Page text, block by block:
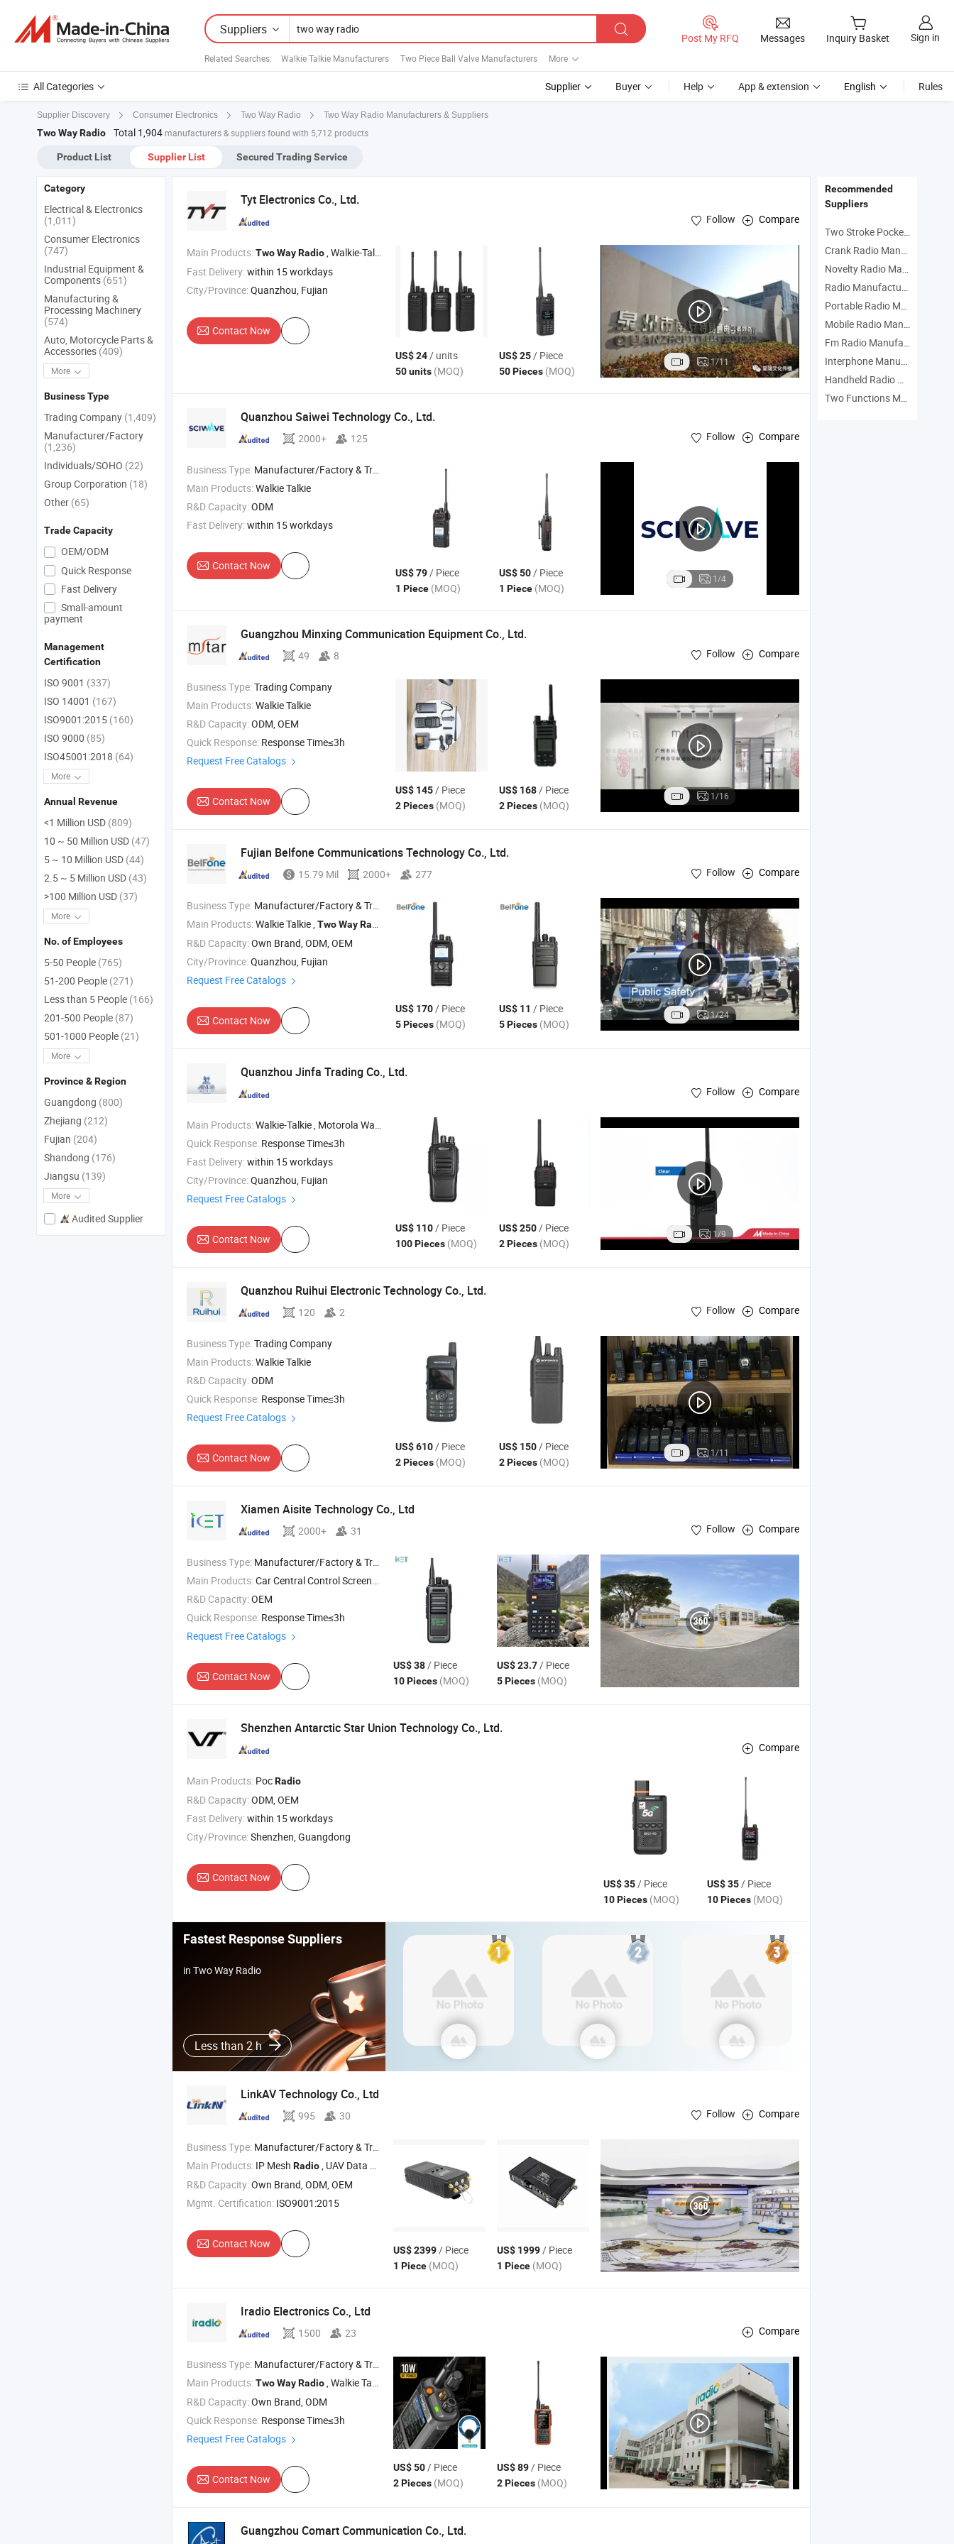
Suppliers
Related Searches: Walkie Talkie Manufacturers Two Piece Ball Valve Manufacturers More
Post My RFQ Messages Inquiry Basket Sign in
All Categories Supplier Buyer Help App & extension English Rules
Supplier Discovery Consumer Electronics Two Way Radio Two Way Radio Manufacturers & Suppliers
Two Way Radio Total 1,904 manufacturers & suppliers found with 5,712 products
Product List Supplier List Secured Trading Service
Tyt Electronics Co., Ltd.
Follow Compare
Main Products:TwoWayRadio, Walkie-Talkie , Mobile Radio , Repeater , Dmr Radio
Fast Delivery:within 15 workdays
City/Province:Quanzhou, Fujian
Contact Now
US$ 24/ units
50 units (MOQ)
US$ 25/ Piece
50 Pieces (MOQ)
1/11
Quanzhou Saiwei Technology Co., Ltd.
2000+ 125 Follow Compare
Business Type: Manufacturer/Factory & Trading Company
Main Products:Walkie Talkie
R&D Capacity:ODM
Fast Delivery:within 15 workdays
Contact Now
US$ 79/ Piece
1 Piece (MOQ)
US$ 50/ Piece
1 Piece (MOQ)
1/4
Guangzhou Minxing Communication Equipment Co., Ltd.
49 8 Follow Compare
Business Type:Trading Company
Main Products:Walkie Talkie
R&D Capacity:ODM, OEM
Quick Response: Response Time≤3h
Request Free Catalogs
Contact Now
US$ 145/ Piece
2 Pieces (MOQ)
US$ 168/ Piece
2 Pieces (MOQ)
1/16
Fujian Belfone Communications Technology Co., Ltd.
15.79 Mil 2000+ 277 Follow Compare
Business Type: Manufacturer/Factory & Trading Company
Main Products:Walkie Talkie ,TwoWayRadio
R&D Capacity:Own Brand, ODM, OEM
City/Province:Quanzhou, Fujian
Request Free Catalogs
Contact Now
US$ 170/ Piece
5 Pieces (MOQ)
US$ 11 / Piece
5 Pieces (MOQ)
1/24
Quanzhou Jinfa Trading Co., Ltd.
Follow Compare
Main Products:Walkie-Talkie , Motorola Walkie Talkie , Hytera , Tyt , Beifeng
Quick Response: Response Time≤3h
Fast Delivery:within 15 workdays
City/Province:Quanzhou, Fujian
Request Free Catalogs
Contact Now
US$ 110/ Piece
100 Pieces (MOQ)
US$ 250/ Piece
2 Pieces (MOQ)
1/9
Quanzhou Ruihui Electronic Technology Co., Ltd.
120 2 Follow Compare
Business Type:Trading Company
Main Products:Walkie Talkie
R&D Capacity:ODM
Quick Response: Response Time≤3h
Request Free Catalogs
Contact Now
US$ 610/ Piece
2 Pieces (MOQ)
US$ 150/ Piece
2 Pieces (MOQ)
1/11
Xiamen Aisite Technology Co., Ltd
2000+ 31 Follow Compare
Business Type: Manufacturer/Factory & Trading Company
Main Products:Car Central Control Screen , Driver Cabin Door Set , Automobile Chassis , Automobile Body
R&D Capacity:OEM
Quick Response: Response Time≤3h
Request Free Catalogs
Contact Now
US$ 38/ Piece
10 Pieces (MOQ)
US$ 23.7/ Piece
5 Pieces (MOQ)
Shenzhen Antarctic Star Union Technology Co., Ltd.
Compare
Main Products: PocRadio
R&D Capacity:ODM, OEM
Fast Delivery:within 15 workdays
City/Province:Shenzhen, Guangdong
Contact Now US$ 35/ Piece
10 Pieces (MOQ)
US$ 35/ Piece
10 Pieces (MOQ)
Fastest Response Suppliers
in Two Way Radio
Less than 2 h
LinkAV Technology Co., Ltd
995 30 Follow Compare
Business Type: Manufacturer/Factory & Trading Company
Main Products: IP Mesh Radio, UAV Data Link , COFDM Radio, Wireless Transmission System , 4G-LTE/5G Base Station
R&D Capacity:Own Brand, ODM, OEM
Mgmt. Certification: ISO9001:2015
Contact Now US$ 2399/ Piece
1 Piece (MOQ)
US$ 1999/ Piece
1 Piece (MOQ)
Iradio Electronics Co., Ltd
1500 23 Compare
Business Type: Manufacturer/Factory & Trading Company
Main Products:TwoWayRadio, Walkie Talkie , Mobile Radio, DMR , POC
R&D Capacity:Own Brand, ODM
Quick Response: Response Time≤3h
Request Free Catalogs
Contact Now
US$ 50/ Piece
2 Pieces (MOQ)
US$ 89/ Piece
2 Pieces (MOQ)
Guangzhou Comart Communication Co., Ltd.
Category
Electrical & Electronics
(1,011)
Consumer Electronics
(747)
Industrial Equipment &
Components (651)
Manufacturing &
Processing Machinery
(574)
Auto, Motorcycle Parts &
Accessories (409)
More
Business Type
Trading Company (1,409)
Manufacturer/Factory
(1,236)
Individuals/SOHO (22)
Group Corporation (18)
Other (65)
Trade Capacity
OEM/ODM
Quick Response
Fast Delivery
Small-amount
payment
Management
Certification
ISO 9001 (337)
ISO 14001 (167)
ISO9001:2015 (160)
ISO 9000 (85)
ISO45001:2018 (64)
More
Annual Revenue
<1 Million USD (809)
10 ~ 50 Million USD (47)
5 ~ 10 Million USD (44)
2.5 ~ 5 Million USD (43)
>100 Million USD (37)
More
No. of Employees
5-50 People (765)
51-200 People (271)
Less than 5 People (166)
201-500 People (87)
501-1000 People (21)
More
Province & Region
Guangdong (800)
Zhejiang (212)
Fujian (204)
Shandong (176)
Jiangsu (139)
More
Audited Supplier
Recommended
Suppliers
Two Stroke Pocket Bike Manufacturers
Crank Radio Manufacturers
Novelty Radio Manufacturers
Radio Manufacturers
Portable Radio Manufacturers
Mobile Radio Manufacturers
Fm Radio Manufacturers
Interphone Manufacturers
Handheld Radio Manufacturers
Two Functions Manufacturers